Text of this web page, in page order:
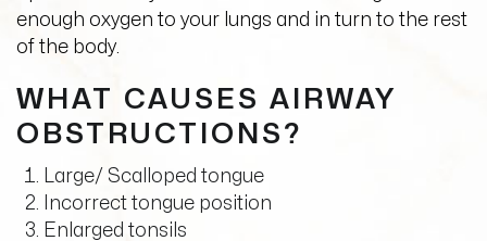
enough oxygen to your lungs and in turn to the rest
of the body.
WHAT CAUSES AIRWAY
OBSTRUCTIONS?
Large/ Scalloped tongue
Incorrect tongue position
Enlarged tonsils